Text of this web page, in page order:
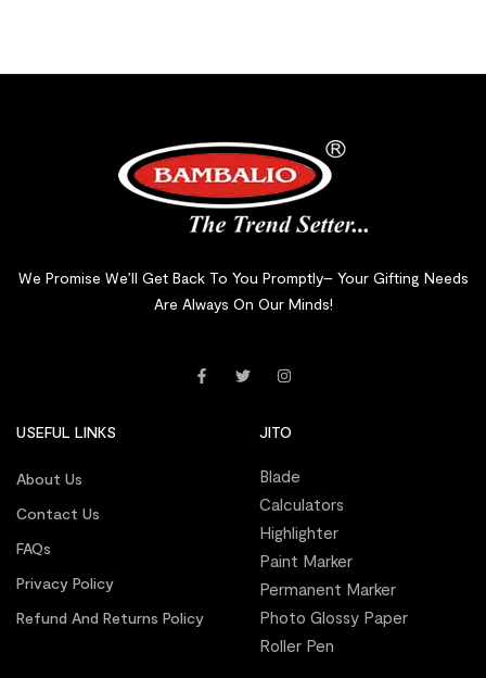
We Promise We’ll Get Back To You Promptly– Your Gifting Needs
Are Always On Our Minds!
USEFUL LINKS
About Us
Contact Us
FAQs
Privacy Policy
Refund And Returns Policy
JITO
Blade
Calculators
Highlighter
Paint Marker
Permanent Marker
Photo Glossy Paper
Roller Pen